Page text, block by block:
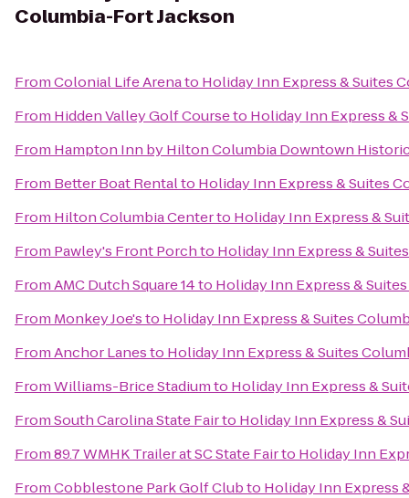
Columbia-Fort Jackson
FromColonial Life Arenato Holiday Inn Express & Suites
From Hidden Valley Golf Courseto Holiday Inn Express &
From Hampton Inn by Hilton Columbia Downtown
From Better Boat Rentalto Holiday Inn Express & Suites
From Hilton Columbia Centerto Holiday Inn Express &
From Pawley's Front Porchto Holiday Inn Express &
FromAMC Dutch Square 14to Holiday Inn Express &
From Monkey Joe'sto Holiday Inn Express & Suites
FromAnchor Lanesto Holiday Inn Express & Suites
FromWilliams-Brice Stadiumto Holiday Inn Express &
FromSouth Carolina State Fairto Holiday Inn Express &
From89.7 WMHK Trailer at SC State Fairto Holiday Inn
FromCobblestone Park Golf Clubto Holiday Inn Express